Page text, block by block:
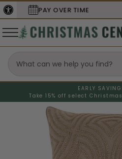
SECURE
EARLY
Take 15% off select